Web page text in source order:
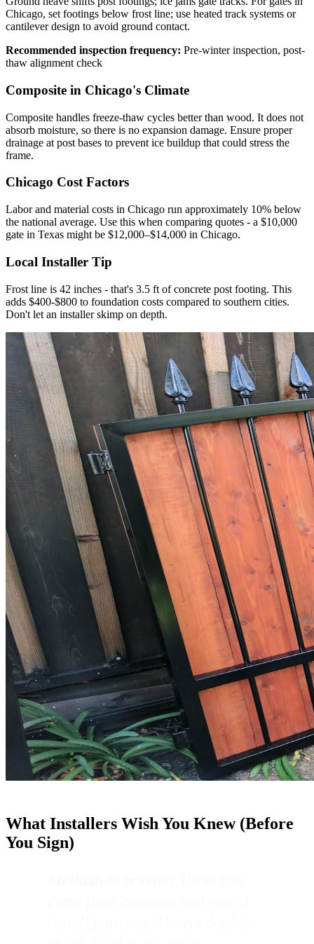
Chicago, set footings below frost line; use heated track systems or
cantilever design to avoid ground contact.
Recommended inspection frequency: Pre-winter inspection, post-
thaw alignment check
Composite in Chicago's Climate
Composite handles freeze-thaw cycles better than wood. It does not
absorb moisture, so there is no expansion damage. Ensure proper
drainage at post bases to prevent ice buildup that could stress the
frame.
Chicago Cost Factors
Labor and material costs in Chicago run approximately 10% below
the national average. Use this when comparing quotes - a $10,000
gate in Texas might be $12,000–$14,000 in Chicago.
Local Installer Tip
Frost line is 42 inches - that's 3.5 ft of concrete post footing. This
adds $400-$800 to foundation costs compared to southern cities.
Don't let an installer skimp on depth.
What Installers Wish You Knew (Before
You Sign)